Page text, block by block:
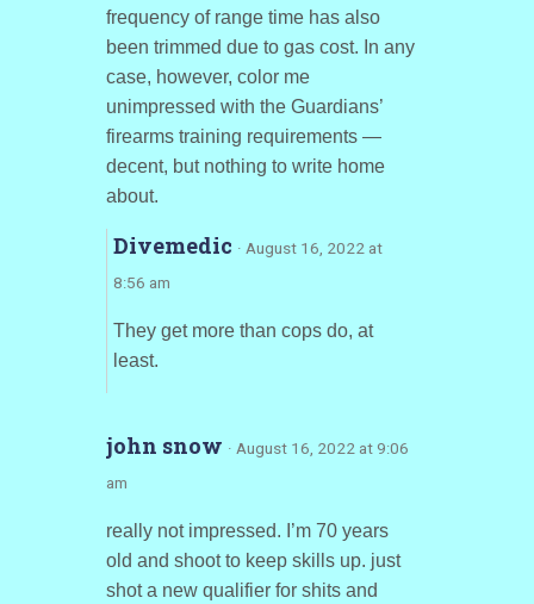
frequency of range time has also
been trimmed due to gas cost. In any
case, however, color me
unimpressed with the Guardians’
firearms training requirements —
decent, but nothing to write home
about.
Divemedic · August 16, 2022 at
8:56 am
They get more than cops do, at
least.
john snow · August 16, 2022 at 9:06
am
really not impressed. I’m 70 years
old and shoot to keep skills up. just
shot a new qualifier for shits and